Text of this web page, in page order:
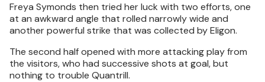
Freya Symonds then tried her luck with two efforts, one
at an awkward angle that rolled narrowly wide and
another powerful strike that was collected by Eligon.
The second half opened with more attacking play from
the visitors, who had successive shots at goal, but
nothing to trouble Quantrill.